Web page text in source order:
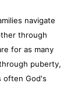
navigate
through
for as many
puberty,
often God's